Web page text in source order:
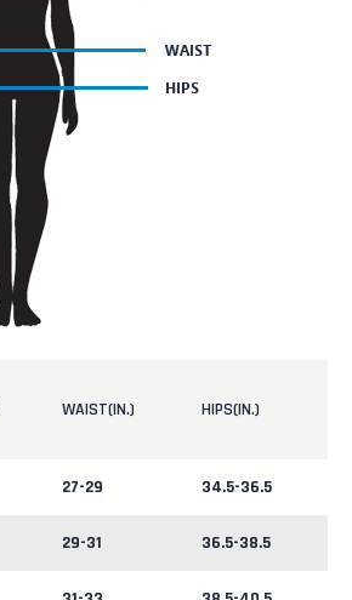
WAIST(IN.) HIPS(IN.)
27-29 34.5-36.5
29-31 36.5-38.5